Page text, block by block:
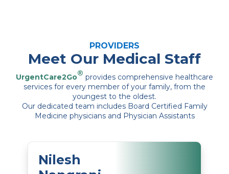
PROVIDERS
Meet Our Medical Staff
UrgentCare2Go® provides comprehensive healthcare
services for every member of your family, from the
youngest to the oldest.
Our dedicated team includes Board Certified Family
Medicine physicians and Physician Assistants
Nilesh